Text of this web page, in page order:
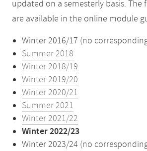
updated on a semesterly basis. The
are available in the online module
Winter 2016/17 (no
Summer 2018
Winter 2018/19
Winter 2019/20
Winter 2020/21
Summer 2021
Winter 2021/22
Winter 2022/23
Winter 2023/24 (no